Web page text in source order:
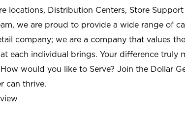
locations, Distribution Centers, Store
we are proud to provide a wide range of
company; we are a company that values
each individual brings. Your difference truly
would you like to Serve? Join the Dollar
can thrive.